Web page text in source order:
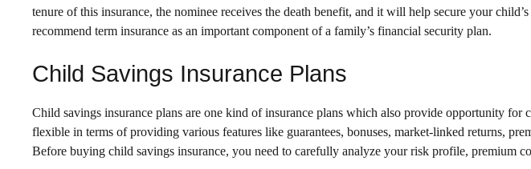
tenure of this insurance, the nominee receives the death benefit, and it will help secure your
recommend term insurance as an important component of a family’s financial security plan.
Child Savings Insurance Plans
Child savings insurance plans are one kind of insurance plans which also provide opportunity for
flexible in terms of providing various features like guarantees, bonuses, market-linked returns,
Before buying child savings insurance, you need to carefully analyze your risk profile, premium